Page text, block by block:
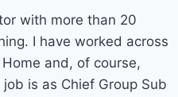
with more than 20
I have worked across
and, of course,
is as Chief Group Sub